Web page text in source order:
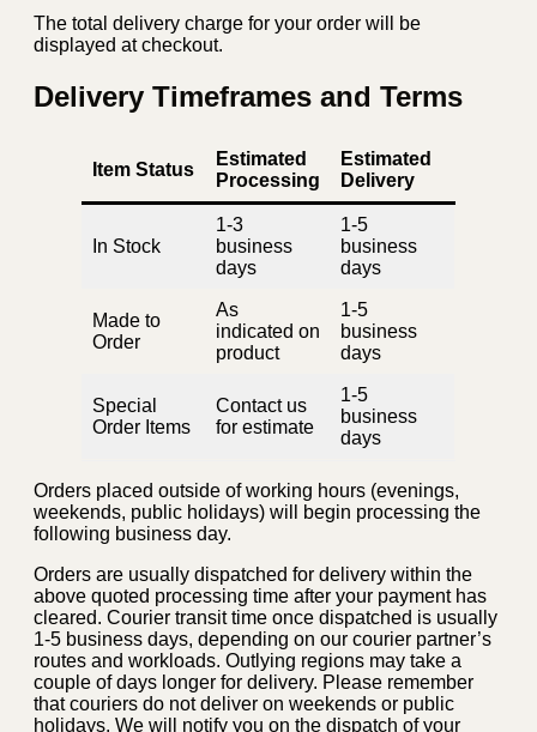
The total delivery charge for your order will be
displayed at checkout.
Delivery Timeframes and Terms
Item Status
Estimated
Processing
Estimated
Delivery
In Stock
1-3
business
days
1-5
business
days
Made to
Order
As
indicated on
product
1-5
business
days
Special
Order Items
Contact us
for estimate
1-5
business
days
Orders placed outside of working hours (evenings,
weekends, public holidays) will begin processing the
following business day.
Orders are usually dispatched for delivery within the
above quoted processing time after your payment has
cleared. Courier transit time once dispatched is usually
1-5 business days, depending on our courier partner’s
routes and workloads. Outlying regions may take a
couple of days longer for delivery. Please remember
that couriers do not deliver on weekends or public
holidays. We will notify you on the dispatch of your